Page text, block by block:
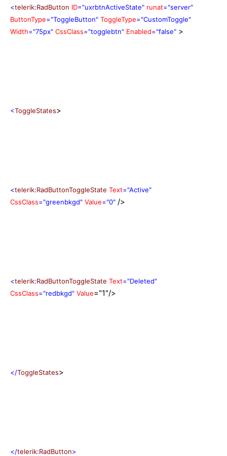
<telerik:RadButton ID="uxrbtnActiveState" runat="server"
ButtonType="ToggleButton" ToggleType="CustomToggle"
Width="75px" CssClass="togglebtn" Enabled="false" >
<ToggleStates>
<telerik:RadButtonToggleState Text="Active"
CssClass="greenbkgd" Value="0" />
<telerik:RadButtonToggleState Text="Deleted"
CssClass="redbkgd" Value="1"/>
</ToggleStates>
</telerik:RadButton>